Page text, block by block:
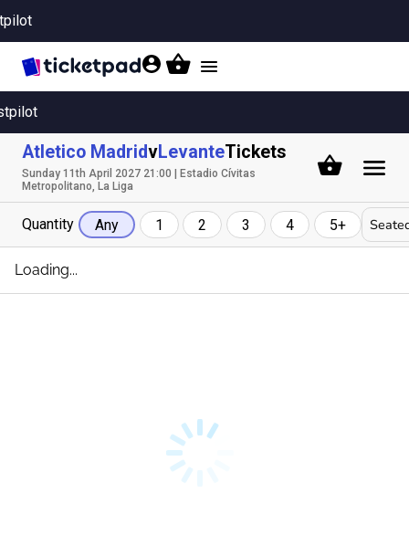
Toggle
Atletico MadridvLevanteTickets
Sunday 11th April 2027 21:00 | Estadio Cívitas
Metropolitano, La Liga
Quantity Any 1 2 3 4 5+
Loading...